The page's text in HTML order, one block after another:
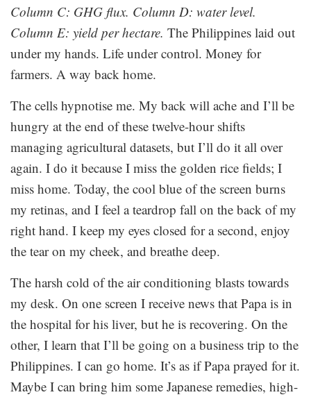
Column C: GHG flux. Column D: water level.
Column E: yield per hectare. The Philippines laid out
under my hands. Life under control. Money for
farmers. A way back home.
The cells hypnotise me. My back will ache and I’ll be
hungry at the end of these twelve-hour shifts
managing agricultural datasets, but I’ll do it all over
again. I do it because I miss the golden rice fields; I
miss home. Today, the cool blue of the screen burns
my retinas, and I feel a teardrop fall on the back of my
right hand. I keep my eyes closed for a second, enjoy
the tear on my cheek, and breathe deep.
The harsh cold of the air conditioning blasts towards
my desk. On one screen I receive news that Papa is in
the hospital for his liver, but he is recovering. On the
other, I learn that I’ll be going on a business trip to the
Philippines. I can go home. It’s as if Papa prayed for it.
Maybe I can bring him some Japanese remedies, high-